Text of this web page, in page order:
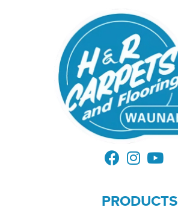
PRODUCTS